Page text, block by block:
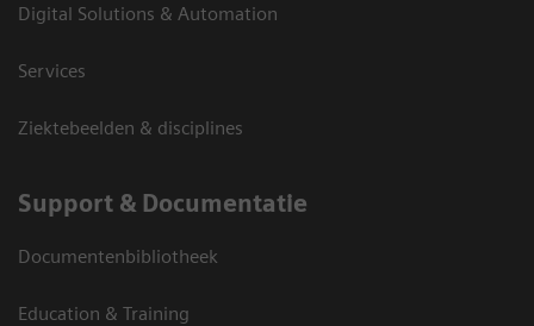
Digital Solutions & Automation
Services
Ziektebeelden & disciplines
Support & Documentatie
Documentenbibliotheek
Education & Training